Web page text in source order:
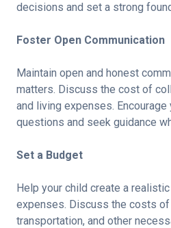
decisions and set a strong
Foster Open Communication
Maintain open and honest
matters. Discuss the cost of
and living expenses.
questions and seek guidance
Set a Budget
Help your child create a
expenses. Discuss the costs of
transportation, and other